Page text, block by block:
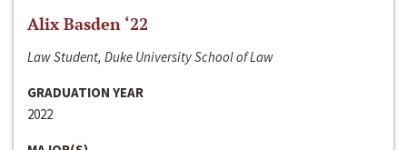
Alix Basden ‘22
Law Student, Duke University School of Law
GRADUATION YEAR
2022